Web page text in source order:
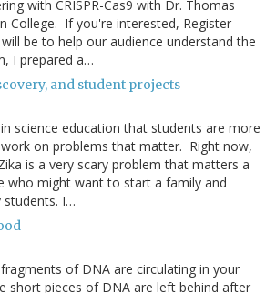
with CRISPR-Cas9 with Dr. Thomas
College. If you're interested, Register
be to help our audience understand the
I prepared a…
and student projects
science education that students are more
on problems that matter. Right now,
is a very scary problem that matters a
who might want to start a family and
students. I…
of DNA are circulating in your
short pieces of DNA are left behind after